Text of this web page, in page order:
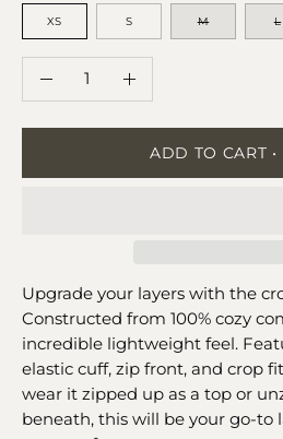
SIZE
XS
S M L
QUANTITY
Quantity
DecreaseIncrease
ADD TO CART
Upgrade your layers with the
Constructed from 100% cozy
incredible lightweight feel.
elastic cuff, zip front, and crop
wear it zipped up as a top or
beneath, this will be your go-to